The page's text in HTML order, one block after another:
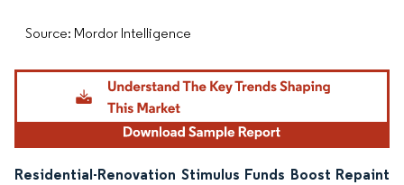
Source: Mordor Intelligence
Residential-Renovation Stimulus Funds Boost Repaint